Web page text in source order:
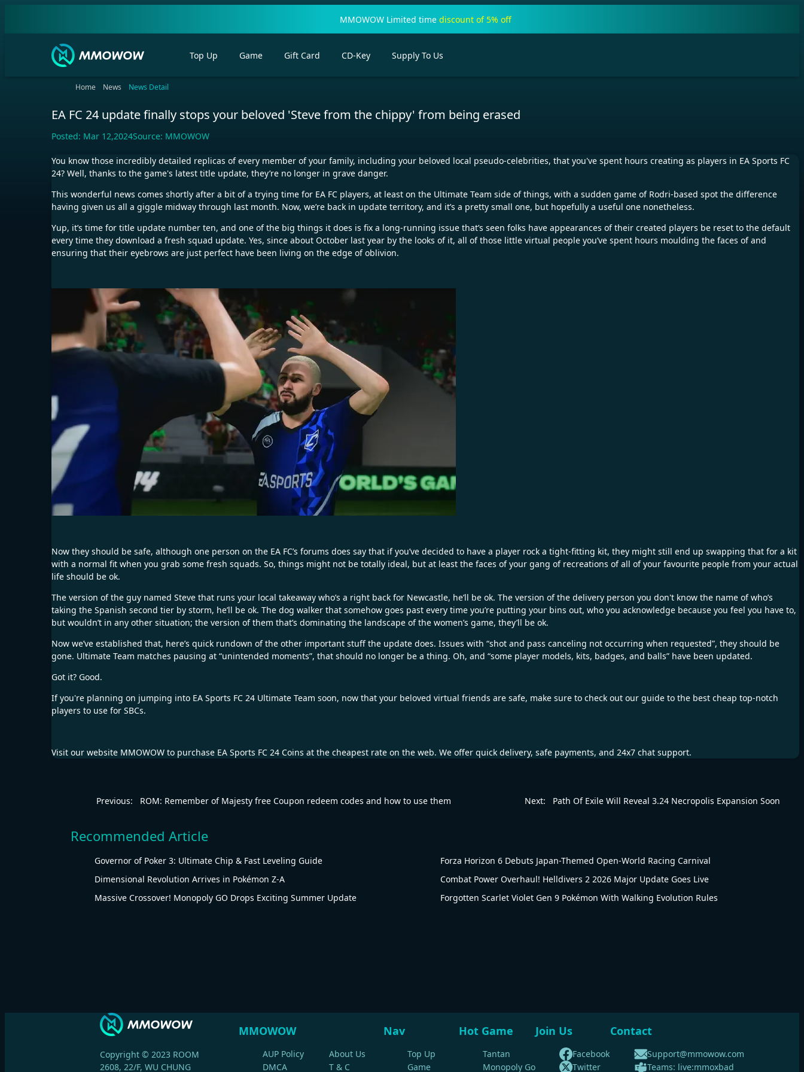
MMOWOW Limited time discount of 5% off
Top Up Game Gift Card CD-Key Supply To Us
Home News News Detail
EA FC 24 update finally stops your beloved 'Steve from the chippy' from being erased
Posted: Mar 12,2024Source: MMOWOW
You know those incredibly detailed replicas of every member of your family, including your beloved local pseudo-celebrities, that you've spent hours creating as players in EA Sports FC
24? Well, thanks to the game's latest title update, they’re no longer in grave danger.
This wonderful news comes shortly after a bit of a trying time for EA FC players, at least on the Ultimate Team side of things, with a sudden game of Rodri-based spot the difference
having given us all a giggle midway through last month. Now, we’re back in update territory, and it’s a pretty small one, but hopefully a useful one nonetheless.
Yup, it’s time for title update number ten, and one of the big things it does is fix a long-running issue that’s seen folks have appearances of their created players be reset to the default
every time they download a fresh squad update. Yes, since about October last year by the looks of it, all of those little virtual people you’ve spent hours moulding the faces of and
ensuring that their eyebrows are just perfect have been living on the edge of oblivion.
Now they should be safe, although one person on the EA FC’s forums does say that if you’ve decided to have a player rock a tight-fitting kit, they might still end up swapping that for a kit
with a normal fit when you grab some fresh squads. So, things might not be totally ideal, but at least the faces of your gang of recreations of all of your favourite people from your actual
life should be ok.
The version of the guy named Steve that runs your local takeaway who’s a right back for Newcastle, he’ll be ok. The version of the delivery person you don't know the name of who’s
taking the Spanish second tier by storm, he’ll be ok. The dog walker that somehow goes past every time you’re putting your bins out, who you acknowledge because you feel you have to,
but wouldn’t in any other situation; the version of them that’s dominating the landscape of the women’s game, they’ll be ok.
Now we’ve established that, here’s quick rundown of the other important stuff the update does. Issues with “shot and pass canceling not occurring when requested”, they should be
gone. Ultimate Team matches pausing at “unintended moments”, that should no longer be a thing. Oh, and “some player models, kits, badges, and balls” have been updated.
Got it? Good.
If you're planning on jumping into EA Sports FC 24 Ultimate Team soon, now that your beloved virtual friends are safe, make sure to check out our guide to the best cheap top-notch
players to use for SBCs.
Visit our website MMOWOW to purchase EA Sports FC 24 Coins at the cheapest rate on the web. We offer quick delivery, safe payments, and 24x7 chat support.
Previous: ROM: Remember of Majesty free Coupon redeem codes and how to use them Next: Path Of Exile Will Reveal 3.24 Necropolis Expansion Soon
Recommended Article
Governor of Poker 3: Ultimate Chip & Fast Leveling Guide
Forza Horizon 6 Debuts Japan-Themed Open-World Racing Carnival
Dimensional Revolution Arrives in Pokémon Z-A
Combat Power Overhaul! Helldivers 2 2026 Major Update Goes Live
Massive Crossover! Monopoly GO Drops Exciting Summer Update
Forgotten Scarlet Violet Gen 9 Pokémon With Walking Evolution Rules
MMOWOW
AUP Policy
About Us
DMCA
T & C
Nav
Top Up
Game
Hot Game
Tantan
Monopoly Go
Join Us
Facebook
Twitter
Contact
Support@mmowow.com
Teams: live:mmoxbad
Copyright © 2023 ROOM
2608, 22/F, WU CHUNG